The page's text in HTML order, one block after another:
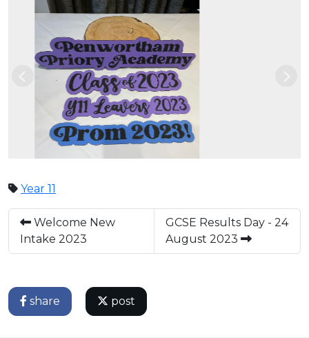
Previous
Year 11
Welcome New
Intake 2023
GCSE Results Day - 24
August 2023
share post